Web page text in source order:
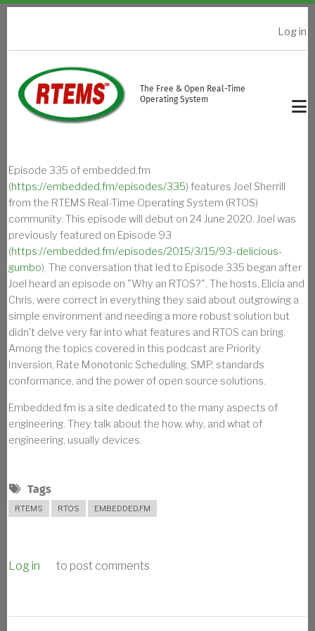
Skip to main content
Log in
The Free & Open Real-Time
Operating System
Episode 335 of embedded.fm
(https://embedded.fm/episodes/335) features Joel Sherrill
from the RTEMS Real-Time Operating System (RTOS)
community. This episode will debut on 24 June 2020. Joel was
previously featured on Episode 93
(https://embedded.fm/episodes/2015/3/15/93-delicious-
gumbo). The conversation that led to Episode 335 began after
Joel heard an episode on "Why an RTOS?". The hosts, Elicia and
Chris, were correct in everything they said about outgrowing a
simple environment and needing a more robust solution but
didn't delve very far into what features and RTOS can bring.
Among the topics covered in this podcast are Priority
Inversion, Rate Monotonic Scheduling, SMP, standards
conformance, and the power of open source solutions.
Embedded.fm is a site dedicated to the many aspects of
engineering. They talk about the how, why, and what of
engineering, usually devices.
Tags
RTEMS RTOS EMBEDDED.FM
Log in to post comments